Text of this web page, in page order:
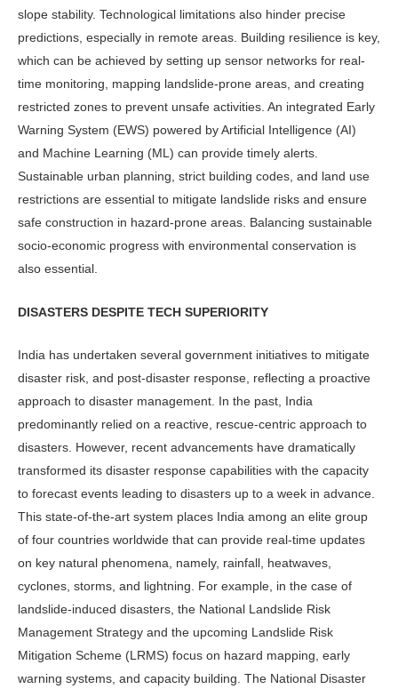
slope stability. Technological limitations also hinder precise
predictions, especially in remote areas. Building resilience is key,
which can be achieved by setting up sensor networks for real-
time monitoring, mapping landslide-prone areas, and creating
restricted zones to prevent unsafe activities. An integrated Early
Warning System (EWS) powered by Artificial Intelligence (AI)
and Machine Learning (ML) can provide timely alerts.
Sustainable urban planning, strict building codes, and land use
restrictions are essential to mitigate landslide risks and ensure
safe construction in hazard-prone areas. Balancing sustainable
socio-economic progress with environmental conservation is
also essential.
DISASTERS DESPITE TECH SUPERIORITY
India has undertaken several government initiatives to mitigate
disaster risk, and post-disaster response, reflecting a proactive
approach to disaster management. In the past, India
predominantly relied on a reactive, rescue-centric approach to
disasters. However, recent advancements have dramatically
transformed its disaster response capabilities with the capacity
to forecast events leading to disasters up to a week in advance.
This state-of-the-art system places India among an elite group
of four countries worldwide that can provide real-time updates
on key natural phenomena, namely, rainfall, heatwaves,
cyclones, storms, and lightning. For example, in the case of
landslide-induced disasters, the National Landslide Risk
Management Strategy and the upcoming Landslide Risk
Mitigation Scheme (LRMS) focus on hazard mapping, early
warning systems, and capacity building. The National Disaster